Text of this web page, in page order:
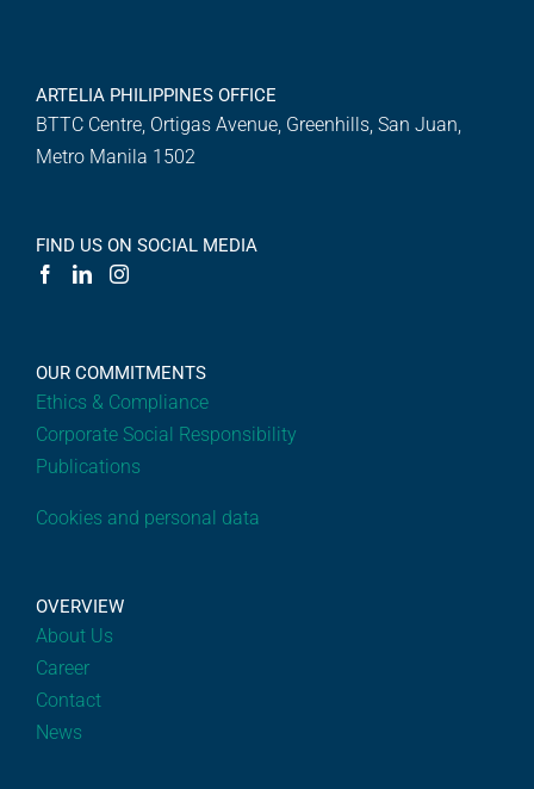
ARTELIA PHILIPPINES OFFICE
BTTC Centre, Ortigas Avenue, Greenhills, San Juan,
Metro Manila 1502
FIND US ON SOCIAL MEDIA
OUR COMMITMENTS
Ethics & Compliance
Corporate Social Responsibility
Publications
Cookies and personal data
OVERVIEW
About Us
Career
Contact
News